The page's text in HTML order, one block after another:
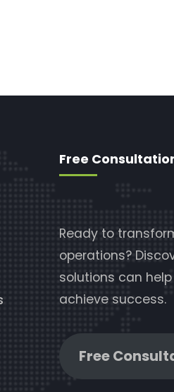
Free
Ready to
operations?
solutions can
achieve success.
Free